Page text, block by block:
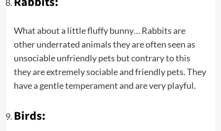
What about a little fluffy bunny… Rabbits are
other underrated animals they are often seen as
unsociable unfriendly pets but contrary to this
they are extremely sociable and friendly pets. They
have a gentle temperament and are very playful.
Birds: